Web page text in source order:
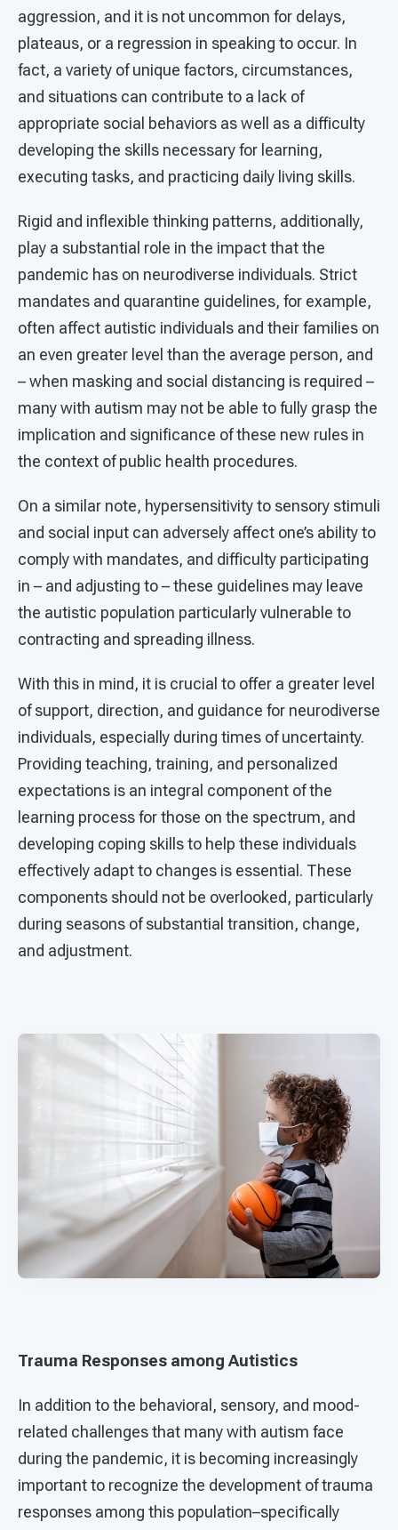
aggression, and it is not uncommon for delays,
plateaus, or a regression in speaking to occur. In
fact, a variety of unique factors, circumstances,
and situations can contribute to a lack of
appropriate social behaviors as well as a difficulty
developing the skills necessary for learning,
executing tasks, and practicing daily living skills.
Rigid and inflexible thinking patterns, additionally,
play a substantial role in the impact that the
pandemic has on neurodiverse individuals. Strict
mandates and quarantine guidelines, for example,
often affect autistic individuals and their families on
an even greater level than the average person, and
– when masking and social distancing is required –
many with autism may not be able to fully grasp the
implication and significance of these new rules in
the context of public health procedures.
On a similar note, hypersensitivity to sensory stimuli
and social input can adversely affect one’s ability to
comply with mandates, and difficulty participating
in – and adjusting to – these guidelines may leave
the autistic population particularly vulnerable to
contracting and spreading illness.
With this in mind, it is crucial to offer a greater level
of support, direction, and guidance for neurodiverse
individuals, especially during times of uncertainty.
Providing teaching, training, and personalized
expectations is an integral component of the
learning process for those on the spectrum, and
developing coping skills to help these individuals
effectively adapt to changes is essential. These
components should not be overlooked, particularly
during seasons of substantial transition, change,
and adjustment.
Trauma Responses among Autistics
In addition to the behavioral, sensory, and mood-
related challenges that many with autism face
during the pandemic, it is becoming increasingly
important to recognize the development of trauma
responses among this population–specifically